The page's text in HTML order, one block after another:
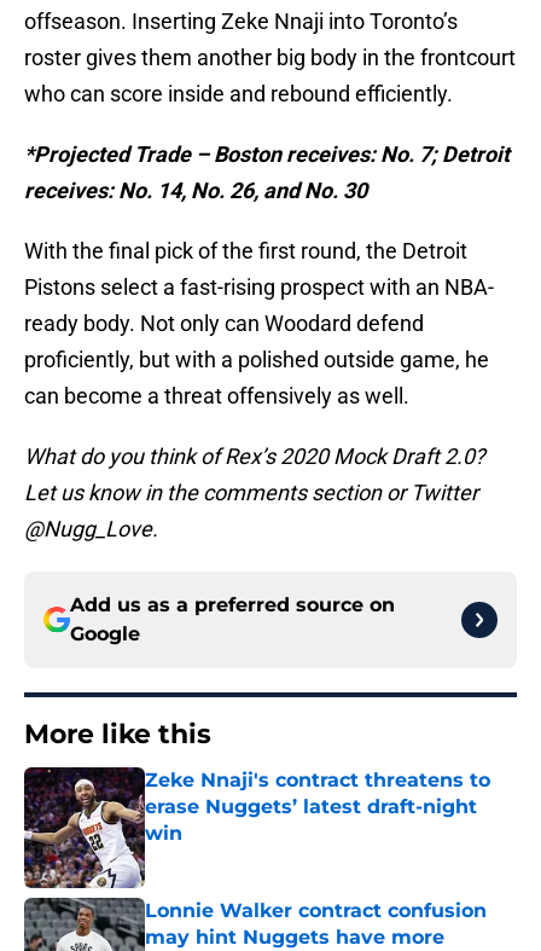
offseason. Inserting Zeke Nnaji into Toronto’s
roster gives them another big body in the frontcourt
who can score inside and rebound efficiently.
*Projected Trade – Boston receives: No. 7; Detroit
receives: No. 14, No. 26, and No. 30
With the final pick of the first round, the Detroit
Pistons select a fast-rising prospect with an NBA-
ready body. Not only can Woodard defend
proficiently, but with a polished outside game, he
can become a threat offensively as well.
What do you think of Rex’s 2020 Mock Draft 2.0?
Let us know in the comments section or Twitter
@Nugg_Love.
Add us as a preferred source on
Google
More like this
Zeke Nnaji's contract threatens to
erase Nuggets’ latest draft-night
win
Published by on Invalid Date
Lonnie Walker contract confusion
may hint Nuggets have more